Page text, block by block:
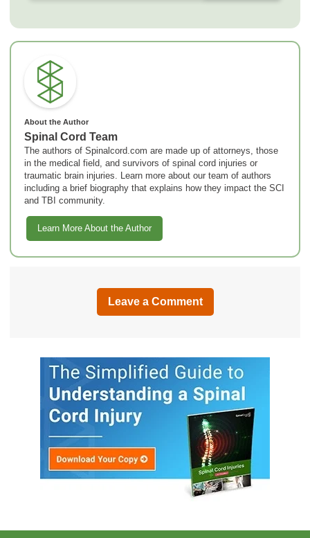
About the Author
Spinal Cord Team
The authors of Spinalcord.com are made up of attorneys, those
in the medical field, and survivors of spinal cord injuries or
traumatic brain injuries. Learn more about our team of authors
including a brief biography that explains how they impact the SCI
and TBI community.
Learn More About the Author
Leave a Comment